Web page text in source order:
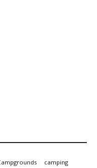
camping